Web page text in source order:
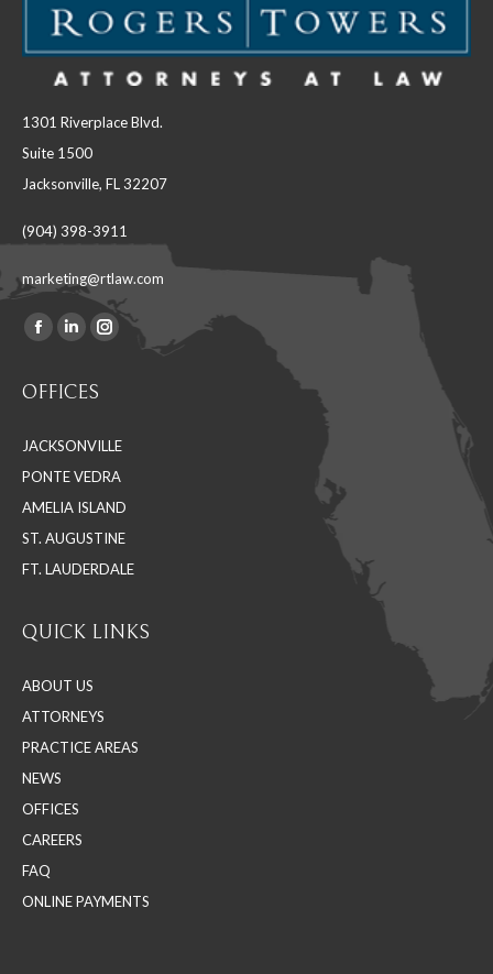
1301 Riverplace Blvd.
Suite 1500
Jacksonville, FL 32207
(904) 398-3911
marketing@rtlaw.com
Find us on:
Facebook
opens
new
window
Linkedin
opens
new
window
Instagram
new
window
OFFICES
JACKSONVILLE
PONTE VEDRA
AMELIA ISLAND
ST. AUGUSTINE
FT. LAUDERDALE
QUICK LINKS
ABOUT US
ATTORNEYS
PRACTICE AREAS
NEWS
OFFICES
CAREERS
FAQ
ONLINE PAYMENTS